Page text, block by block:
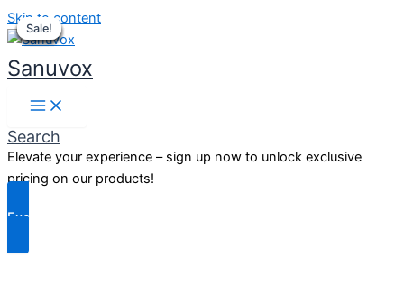
Skip to content
Sanuvox
Search
Elevate your experience – sign up now to unlock exclusive
pricing on our products!
Exclusive Benefits
Sale!
Sale!
Sale!
Sale!
Sale!
Sale!
Sale!
Sale!